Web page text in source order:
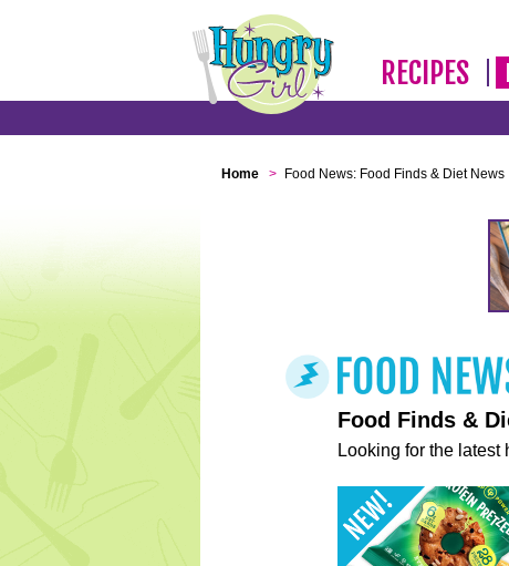
RECIPES
Home > Food News: Food Finds & Diet News
Food Finds &
Looking for the latest